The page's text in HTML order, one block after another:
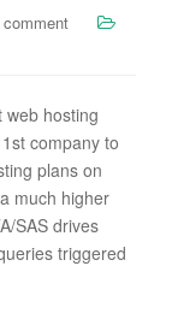
web hosting
company to
plans on
much higher
SAS drives
triggered